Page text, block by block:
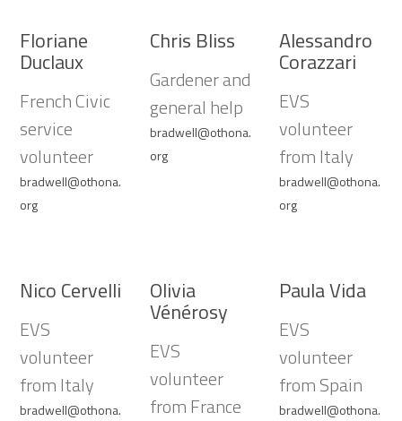
Floriane
Duclaux
French Civic
service
volunteer
bradwell@othona.
org
Chris Bliss
Gardener and
general help
bradwell@othona.
org
Alessandro
Corazzari
EVS
volunteer
from Italy
bradwell@othona.
org
Nico Cervelli
EVS
volunteer
from Italy
bradwell@othona.
Olivia
Vénérosy
EVS
volunteer
from France
Paula Vida
EVS
volunteer
from Spain
bradwell@othona.